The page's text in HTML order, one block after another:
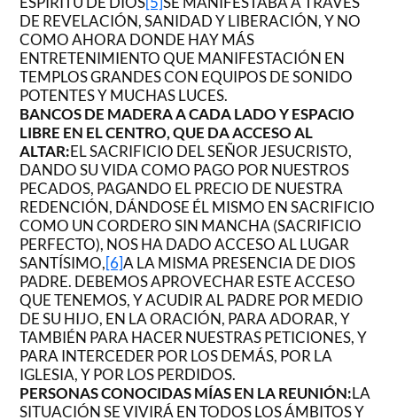
DE REVELACIÓN, SANIDAD Y LIBERACIÓN, Y NO
COMO AHORA DONDE HAY MÁS
ENTRETENIMIENTO QUE MANIFESTACIÓN EN
TEMPLOS GRANDES CON EQUIPOS DE SONIDO
POTENTES Y MUCHAS LUCES.
BANCOS DE MADERA A CADA LADO Y ESPACIO
LIBRE EN EL CENTRO, QUE DA ACCESO AL
ALTAR:EL SACRIFICIO DEL SEÑOR JESUCRISTO,
DANDO SU VIDA COMO PAGO POR NUESTROS
PECADOS, PAGANDO EL PRECIO DE NUESTRA
REDENCIÓN, DÁNDOSE ÉL MISMO EN SACRIFICIO
COMO UN CORDERO SIN MANCHA (SACRIFICIO
PERFECTO), NOS HA DADO ACCESO AL LUGAR
SANTÍSIMO,[6]A LA MISMA PRESENCIA DE DIOS
PADRE. DEBEMOS APROVECHAR ESTE ACCESO
QUE TENEMOS, Y ACUDIR AL PADRE POR MEDIO
DE SU HIJO, EN LA ORACIÓN, PARA ADORAR, Y
TAMBIÉN PARA HACER NUESTRAS PETICIONES, Y
PARA INTERCEDER POR LOS DEMÁS, POR LA
IGLESIA, Y POR LOS PERDIDOS.
PERSONAS CONOCIDAS MÍAS EN LA REUNIÓN:LA
SITUACIÓN SE VIVIRÁ EN TODOS LOS ÁMBITOS Y